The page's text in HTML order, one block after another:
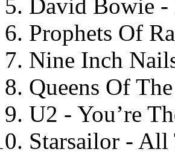
David Bowie -
Prophets Of
Nine Inch
Queens Of
U2 - You’re
Starsailor -